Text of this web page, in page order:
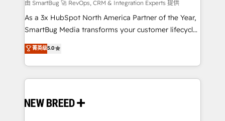
Accreditations. AI-Powered RevOps: Breeze AI,
custom AI agents, and high-integrity migrations for
total reporting clarity. Security & Compliance: SOC 2
security. 🏆 Why Bluleadz? GTM OS Partner | 16+
Years Experience | 1,000+ Five-Star Reviews
由 SmartBug 🚀 RevOps, CRM & Integration Experts 提供
As a 3x HubSpot North America Partner of the Year,
SmartBug Media transforms your customer lifecycle
into a revenue engine. Our unified ecosystem
includes specialized divisions Globalia (AI &
Software) and Point Success Media (Paid Media),
making this the official home for all three brands. 🔄
and system integrations powered by Globalia’s
菁英级5.0